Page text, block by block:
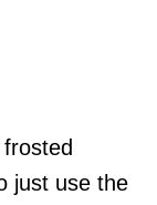
just use the